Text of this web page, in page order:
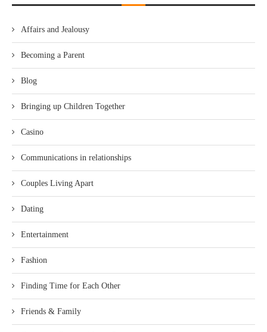
Affairs and Jealousy
Becoming a Parent
Blog
Bringing up Children Together
Casino
Communications in relationships
Couples Living Apart
Dating
Entertainment
Fashion
Finding Time for Each Other
Friends & Family